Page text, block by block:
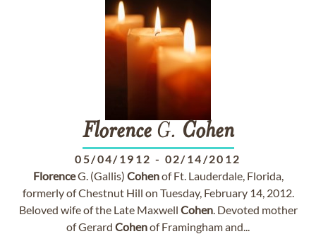
FlorenceG. Cohen
05/04/1912 - 02/14/2012
FlorenceG. (Gallis) Cohenof Ft. Lauderdale, Florida,
formerly of Chestnut Hill on Tuesday, February 14, 2012.
Beloved wife of the Late Maxwell Cohen. Devoted mother
of Gerard Cohenof Framingham and...